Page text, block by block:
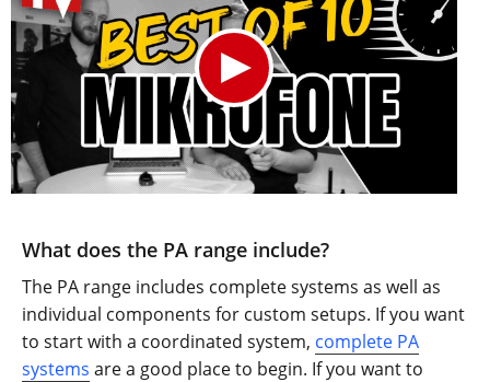
What does the PA range include?
The PA range includes complete systems as well as
individual components for custom setups. If you want
to start with a coordinated system, complete PA
systems are a good place to begin. If you want to